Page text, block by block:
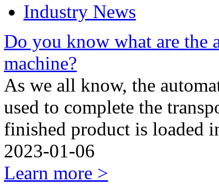
Industry News
Do you know what are the
machine?
As we all know, the
used to complete the
finished product is loaded
2023-01-06
Learn more >